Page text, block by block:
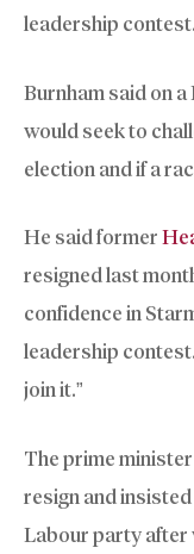
leadership contest.
Burnham said on
would seek to
election and if a
He said former
resigned last
confidence in
leadership
join it.”
The prime
resign and
Labour party after